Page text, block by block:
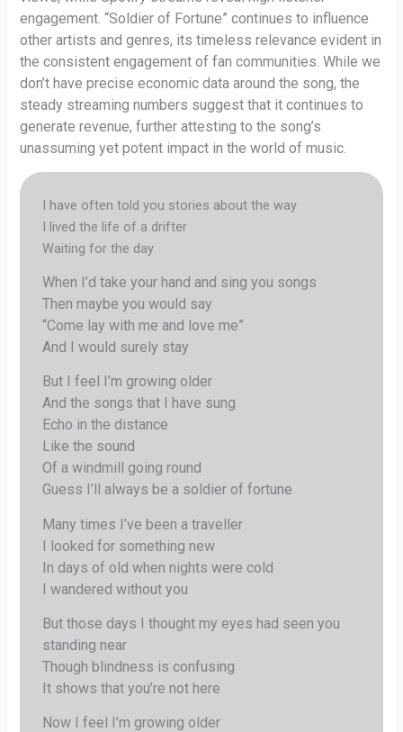
engagement. “Soldier of Fortune” continues to influence
other artists and genres, its timeless relevance evident in
the consistent engagement of fan communities. While we
don’t have precise economic data around the song, the
steady streaming numbers suggest that it continues to
generate revenue, further attesting to the song’s
unassuming yet potent impact in the world of music.
I have often told you stories about the way
I lived the life of a drifter
Waiting for the day
When I’d take your hand and sing you songs
Then maybe you would say
“Come lay with me and love me”
And I would surely stay
But I feel I’m growing older
And the songs that I have sung
Echo in the distance
Like the sound
Of a windmill going round
Guess I’ll always be a soldier of fortune
Many times I’ve been a traveller
I looked for something new
In days of old when nights were cold
I wandered without you
But those days I thought my eyes had seen you
standing near
Though blindness is confusing
It shows that you’re not here
Now I feel I’m growing older